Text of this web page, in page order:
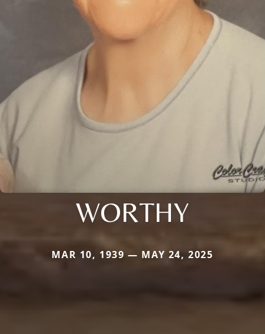
WORTHY
MAR 10, 1939 — MAY 24, 2025